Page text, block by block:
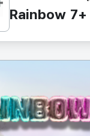
Rainbow 7+